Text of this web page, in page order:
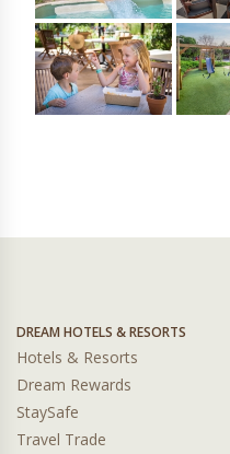
DREAM HOTELS & RESORTS
Hotels & Resorts
Dream Rewards
StaySafe
Travel Trade